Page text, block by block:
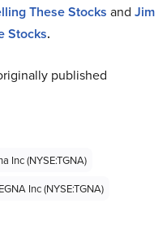
These Stocks and Jim
Stocks.
published
Inc (NYSE:TGNA)
Inc (NYSE:TGNA)